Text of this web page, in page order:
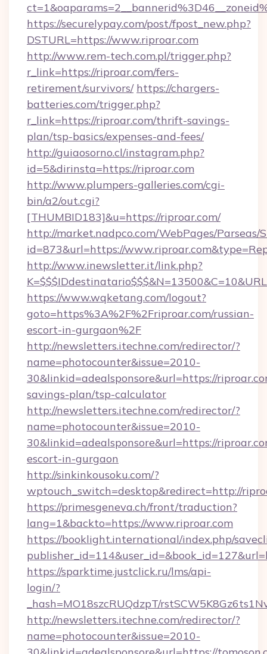
https://securelypay.com/post/fpost_new.php?
DSTURL=https://www.riproar.com
http://www.rem-tech.com.pl/trigger.php?
r_link=https://riproar.com/fers-
retirement/survivors/ https://chargers-
batteries.com/trigger.php?
r_link=https://riproar.com/thrift-savings-
plan/tsp-basics/expenses-and-fees/
http://guiaosorno.cl/instagram.php?
id=5&dirinsta=https://riproar.com
http://www.plumpers-galleries.com/cgi-
bin/a2/out.cgi?
[THUMBID183]&u=https://riproar.com/
http://market.nadpco.com/WebPages/Parseas/
id=873&url=https://
http://www.inewsletter.it/link.php?
https://www.wqketang.com/logout?
goto=https%3A%2F%2Friproar.com/russian-
escort-in-gurgaon%2F
http://newsletters.itechne.com/redirector/?
name=photocounter&issue=2010-
30&linkid=adealsponsore&url=https://
savings-plan/tsp-calculator
http://newsletters.itechne.com/redirector/?
name=photocounter&issue=2010-
30&linkid=adealsponsore&url=https://
escort-in-gurgaon
http://sinkinkousoku.com/?
wptouch_switch=desktop&redirect=http://
https://primesgeneva.ch/front/traduction?
lang=1&backto=https://www.riproar.com
https://booklight.international/index.php/
https://sparktime.justclick.ru/lms/api-
login/?
_hash=MO18szcRUQdzpT/
http://newsletters.itechne.com/redirector/?
name=photocounter&issue=2010-